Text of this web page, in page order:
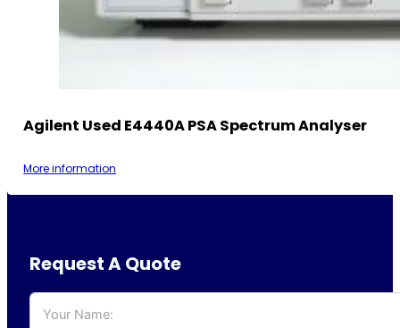
Agilent Used E4440A PSA Spectrum Analyser
More information
Request A Quote